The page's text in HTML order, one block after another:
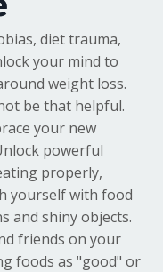
diet trauma,
your mind to
weight loss.
be that helpful.
your new
powerful
properly,
yourself with food
and shiny objects.
friends on your
foods as "good" or